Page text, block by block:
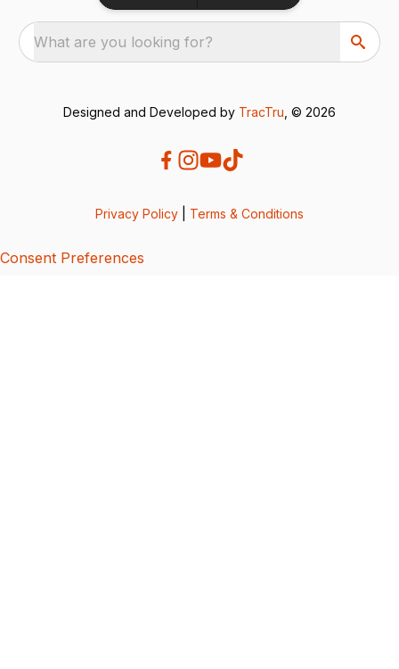
What are you looking for?
Designed and Developed by TracTru , © 2026
Privacy Policy Terms & Conditions
Consent Preferences